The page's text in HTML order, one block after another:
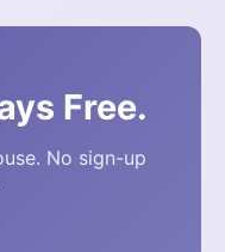
Free.
No sign-up